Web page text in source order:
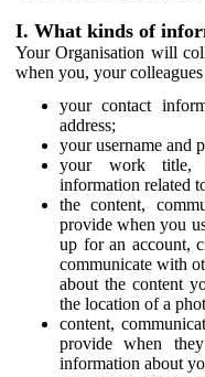
I. What kinds of
Your Organisation will
when you, your colleagues
your contact
address;
your username and
your work title,
information related
the content,
provide when you
up for an account,
communicate with
about the content
the location of a
content,
provide when
information about